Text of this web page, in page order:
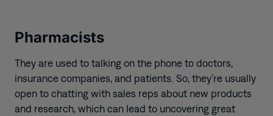
Pharmacists
They are used to talking on the phone to doctors,
insurance companies, and patients. So, they’re usually
open to chatting with sales reps about new products
and research, which can lead to uncovering great